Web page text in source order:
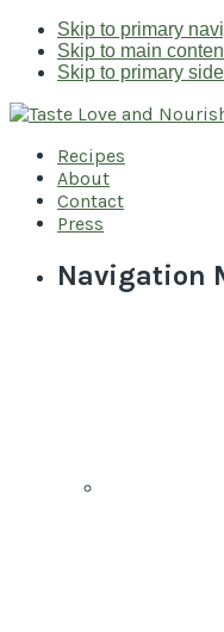
Skip to primary
Skip to main
Skip to primary
Recipes
About
Contact
Press
Navigation